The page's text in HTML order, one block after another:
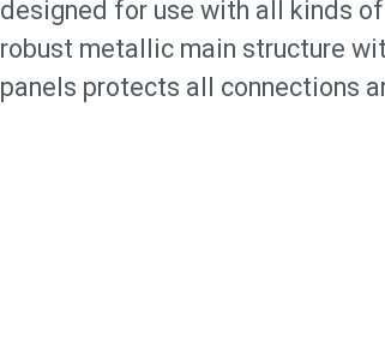
designed for use with all kinds
robust metallic main structure
panels protects all connections